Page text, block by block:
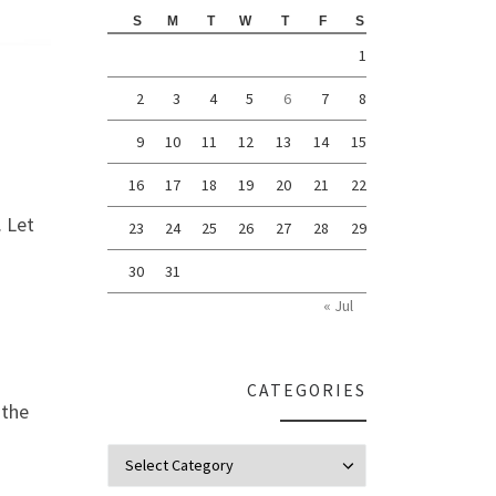
Let
S M T W T F S
1
2 3 4 5 6 7 8
9 10 11 12 13 14 15
16 17 18 19 20 21 22
23 24 25 26 27 28 29
30
31
« Jul
CATEGORIES